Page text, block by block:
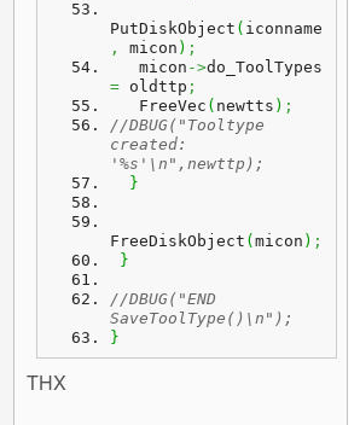
PutDiskObject ( iconname
,
micon ) ;
   micon
->
= oldttp ;
   FreeVec
( newtts ) ;
//DBUG("Tooltype
created:
'%s'\n",newttp);
}
FreeDiskObject ( micon ) ;
}
//DBUG("END
SaveToolType()\n");
}
THX